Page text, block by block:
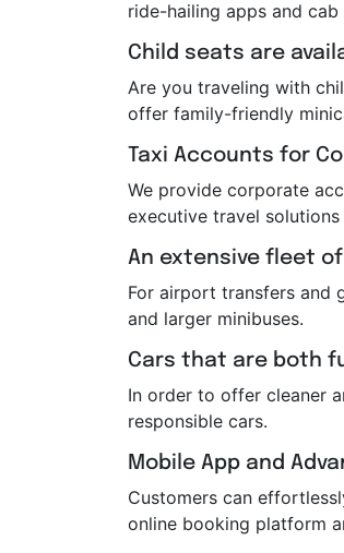
ride-hailing apps and cab
Child seats are
Are you traveling with
offer family-friendly
Taxi Accounts for
We provide corporate
executive travel
An extensive fleet
For airport transfers and
and larger minibuses.
Cars that are both
In order to offer cleaner
responsible cars.
Mobile App and
Customers can
online booking platform